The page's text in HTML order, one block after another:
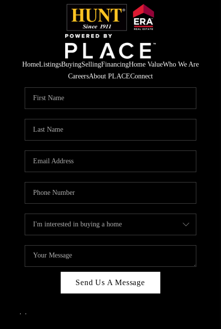
HomeListingsBuyingSellingFinancingHome ValueWho We Are
CareersAbout PLACEConnect
Send Us A Message
, ,